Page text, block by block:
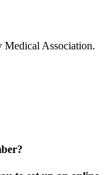
Medical Association.